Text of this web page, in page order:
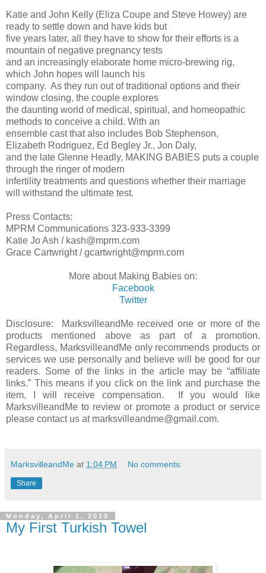
Katie and John Kelly (Eliza Coupe and Steve Howey) are
ready to settle down and have kids but
five years later, all they have to show for their efforts is a
mountain of negative pregnancy tests
and an increasingly elaborate home micro-brewing rig,
which John hopes will launch his
company. As they run out of traditional options and their
window closing, the couple explores
the daunting world of medical, spiritual, and homeopathic
methods to conceive a child. With an
ensemble cast that also includes Bob Stephenson,
Elizabeth Rodriguez, Ed Begley Jr., Jon Daly,
and the late Glenne Headly, MAKING BABIES puts a couple
through the ringer of modern
infertility treatments and questions whether their marriage
will withstand the ultimate test.
Press Contacts:
MPRM Communications 323-933-3399
Katie Jo Ash / kash@mprm.com
Grace Cartwright / gcartwright@mprm.com
More about Making Babies on:
Facebook
Twitter
Disclosure: MarksvilleandMe received one or more of the
products mentioned above as part of a promotion.
Regardless, MarksvilleandMe only recommends products or
services we use personally and believe will be good for our
readers. Some of the links in the article may be “affiliate
links.” This means if you click on the link and purchase the
item, I will receive compensation. If you would like
MarksvilleandMe to review or promote a product or service
please contact us at marksvilleandme@gmail.com.
MarksvilleandMe at 1:04 PM No comments:
Share
Monday, April 1, 2019
My First Turkish Towel